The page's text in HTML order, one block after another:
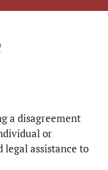
a disagreement
or
assistance to